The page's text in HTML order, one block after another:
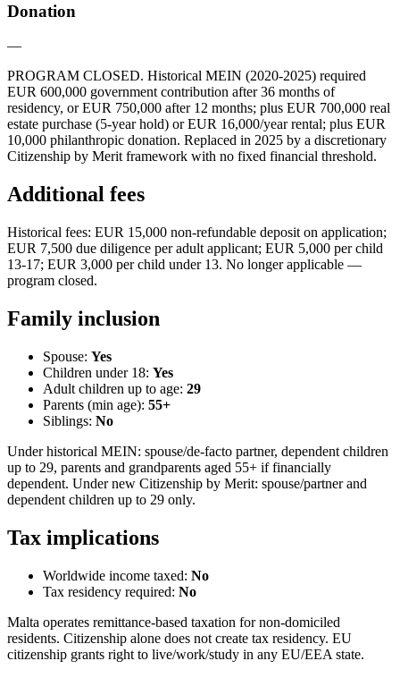
Donation
—
PROGRAM CLOSED. Historical MEIN (2020-2025) required
EUR 600,000 government contribution after 36 months of
residency, or EUR 750,000 after 12 months; plus EUR 700,000 real
estate purchase (5-year hold) or EUR 16,000/year rental; plus EUR
10,000 philanthropic donation. Replaced in 2025 by a discretionary
Citizenship by Merit framework with no fixed financial threshold.
Additional fees
Historical fees: EUR 15,000 non-refundable deposit on application;
EUR 7,500 due diligence per adult applicant; EUR 5,000 per child
13-17; EUR 3,000 per child under 13. No longer applicable —
program closed.
Family inclusion
Spouse: Yes
Children under 18: Yes
Adult children up to age: 29
Parents (min age): 55+
Siblings: No
Under historical MEIN: spouse/de-facto partner, dependent children
up to 29, parents and grandparents aged 55+ if financially
dependent. Under new Citizenship by Merit: spouse/partner and
dependent children up to 29 only.
Tax implications
Worldwide income taxed: No
Tax residency required: No
Malta operates remittance-based taxation for non-domiciled
residents. Citizenship alone does not create tax residency. EU
citizenship grants right to live/work/study in any EU/EEA state.